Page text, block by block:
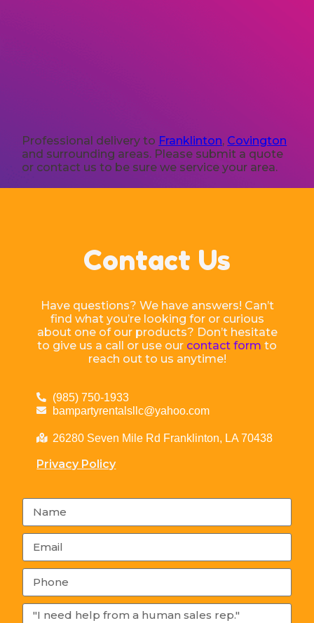
Professional delivery to Franklinton, Covington
and surrounding areas. Please submit a quote
or contact us to be sure we service your area.
Contact Us
Have questions? We have answers! Can’t
find what you’re looking for or curious
about one of our products? Don’t hesitate
to give us a call or use our contact form to
reach out to us anytime!
(985) 750-1933
bampartyrentalsllc@yahoo.com
26280 Seven Mile Rd Franklinton, LA 70438
Privacy Policy